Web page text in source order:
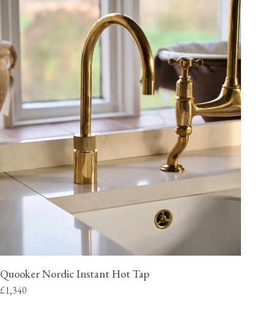
Quooker Nordic Instant Hot Tap
£1,340